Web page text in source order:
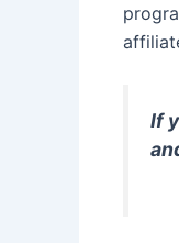
If